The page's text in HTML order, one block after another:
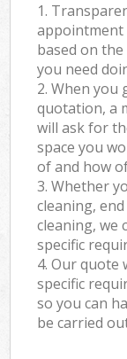
1.
appointment
based on
you need
2. When you
quotation, a
will ask for
space you
of and how
3. Whether
cleaning,
cleaning, we
specific
4. Our quote
specific
so you can
be carried